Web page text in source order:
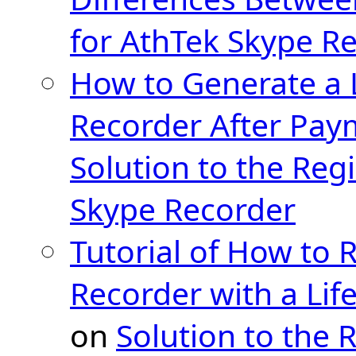
for AthTek Skype
How to Generate a
Recorder After
Solution to the
Skype Recorder
Tutorial of How to
Recorder with a
on Solution to the